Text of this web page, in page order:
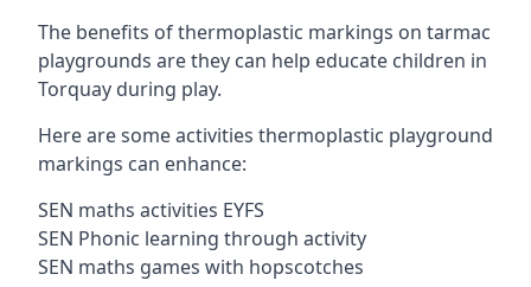
The benefits of thermoplastic markings on tarmac
playgrounds are they can help educate children in
Torquay during play.
Here are some activities thermoplastic playground
markings can enhance:
SEN maths activities EYFS
SEN Phonic learning through activity
SEN maths games with hopscotches